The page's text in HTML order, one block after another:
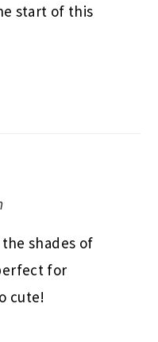
start of this
shades of
for
cute!